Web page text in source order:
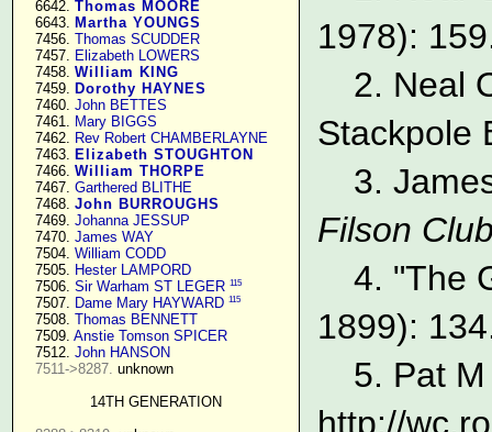
   6642.
Thomas MOORE
   6643.
Martha YOUNGS
   7456.
Thomas SCUDDER
   7457.
Elizabeth LOWERS
   7458.
William KING
   7459.
Dorothy HAYNES
   7460.
John BETTES
   7461.
Mary BIGGS
   7462.
Rev Robert CHAMBERLAYNE
   7463.
Elizabeth STOUGHTON
   7466.
William THORPE
   7467.
Garthered BLITHE
   7468.
John BURROUGHS
   7469.
Johanna JESSUP
   7470.
James WAY
   7504.
William CODD
   7505.
Hester LAMPORD
   7506.
Sir Warham ST LEGER 115
   7507.
Dame Mary HAYWARD 115
   7508.
Thomas BENNETT
   7509.
Anstie Tomson SPICER
   7512.
John HANSON
7511->8287. unknown
14TH GENERATION
1978):
2. Neal
Stackpole
3.
Filson
4. "The
1899):
5. Pat
http://